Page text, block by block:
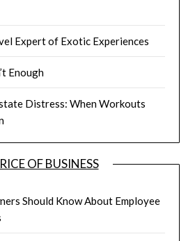
Expert of Exotic Experiences
Enough
Distress: When Workouts
OF BUSINESS
Should Know About Employee